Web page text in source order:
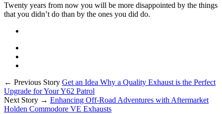
Twenty years from now you will be more disappointed by the things
that you didn’t do than by the ones you did do.
← Previous Story Get an Idea Why a Quality Exhaust is the Perfect
Upgrade for Your Y62 Patrol
Next Story → Enhancing Off-Road Adventures with Aftermarket
Holden Commodore VE Exhausts